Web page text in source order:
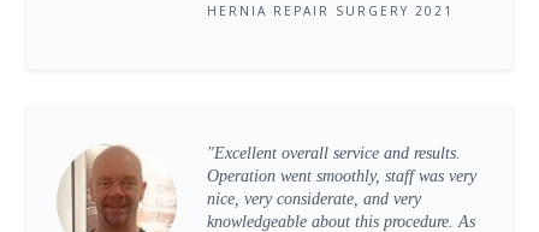
HERNIA REPAIR SURGERY 2021
"Excellent overall service and results.
Operation went smoothly, staff was very
nice, very considerate, and very
knowledgeable about this procedure. As